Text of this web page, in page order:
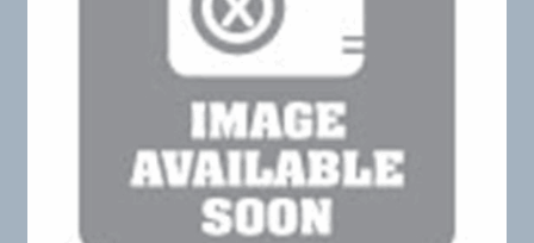
Layaway and Ordering Policy